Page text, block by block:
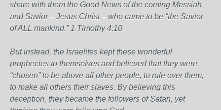
share with them the Good News of the coming Messiah
and Savior – Jesus Christ – who came to be “the Savior
of ALL mankind.” 1 Timothy 4:10
But instead, the Israelites kept these wonderful
prophecies to themselves and believed that they were
“chosen” to be above all other people, to rule over them,
to make all others their slaves. By believing this
deception, they became the followers of Satan, yet